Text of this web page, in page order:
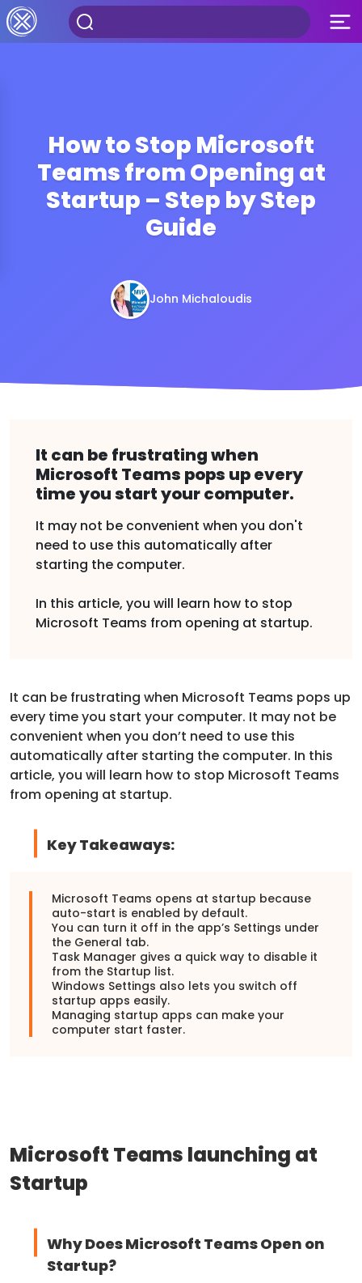
How to Stop Microsoft
Teams from Opening at
Startup – Step by Step
Guide
John Michaloudis
It can be frustrating when
Microsoft Teams pops up every
time you start your computer.
It may not be convenient when you don't
need to use this automatically after
starting the computer.
In this article, you will learn how to stop
Microsoft Teams from opening at startup.
It can be frustrating when Microsoft Teams pops up
every time you start your computer. It may not be
convenient when you don’t need to use this
automatically after starting the computer. In this
article, you will learn how to stop Microsoft Teams
from opening at startup.
Key Takeaways:
Microsoft Teams opens at startup because
auto-start is enabled by default.
You can turn it off in the app’s Settings under
the General tab.
Task Manager gives a quick way to disable it
from the Startup list.
Windows Settings also lets you switch off
startup apps easily.
Managing startup apps can make your
computer start faster.
Microsoft Teams launching at
Startup
Why Does Microsoft Teams Open on
Startup?